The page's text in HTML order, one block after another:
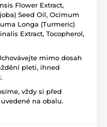
Flower Extract,
Seed Oil, Ocimum
Longa (Turmeric)
Extract, Tocopherol,
mimo dosah
pleti, ihned
vždy si před
na obalu.